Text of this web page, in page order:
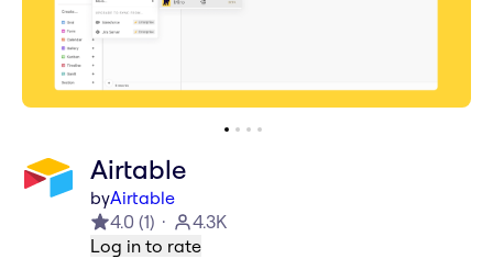
Airtable
byAirtable
4.0 (1)
4.3K
Log in to rate